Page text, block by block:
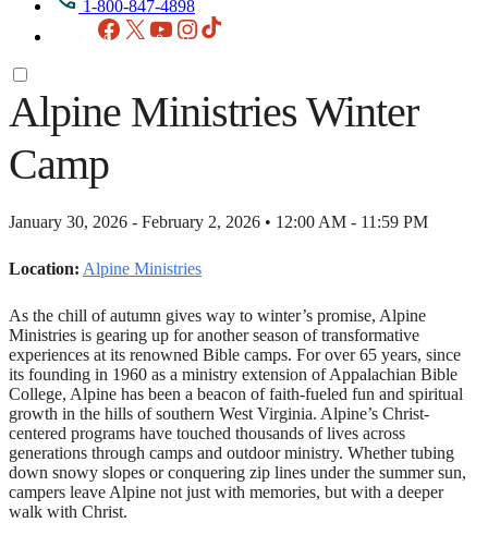
1-800-847-4898
Facebook
X YouTubeInstagram
Alpine Ministries Winter
Camp
January 30, 2026 - February 2, 2026 • 12:00 AM - 11:59 PM
Location: Alpine Ministries
As the chill of autumn gives way to winter’s promise, Alpine
Ministries is gearing up for another season of transformative
experiences at its renowned Bible camps. For over 65 years, since
its founding in 1960 as a ministry extension of Appalachian Bible
College, Alpine has been a beacon of faith-fueled fun and spiritual
growth in the hills of southern West Virginia. Alpine’s Christ-
centered programs have touched thousands of lives across
generations through camps and outdoor ministry. Whether tubing
down snowy slopes or conquering zip lines under the summer sun,
campers leave Alpine not just with memories, but with a deeper
walk with Christ.